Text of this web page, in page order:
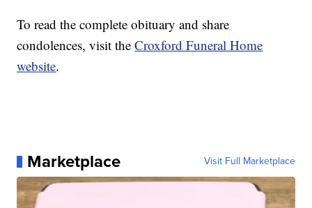
To read the complete obituary and share
condolences, visit theCroxford Funeral Home
website.
Marketplace Visit Full Marketplace